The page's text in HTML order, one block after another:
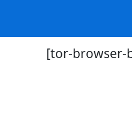
[tor-browser-